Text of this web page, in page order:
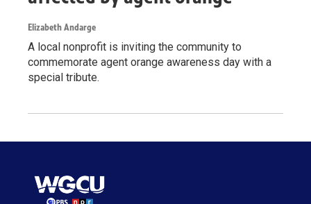
Elizabeth Andarge
A local nonprofit is inviting the community to
commemorate agent orange awareness day with a
special tribute.